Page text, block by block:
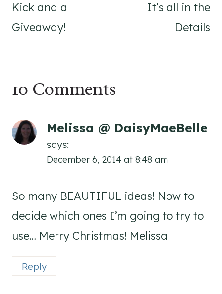
Kick and a
Giveaway!
It’s all in the
Details
10 Comments
Melissa @ DaisyMaeBelle
says:
December 6, 2014 at 8:48 am
So many BEAUTIFUL ideas! Now to
decide which ones I’m going to try to
use… Merry Christmas! Melissa
Reply